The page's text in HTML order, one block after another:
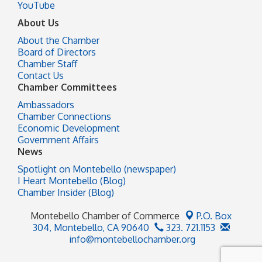
YouTube
About Us
About the Chamber
Board of Directors
Chamber Staff
Contact Us
Chamber Committees
Ambassadors
Chamber Connections
Economic Development
Government Affairs
News
Spotlight on Montebello (newspaper)
I Heart Montebello (Blog)
Chamber Insider (Blog)
Montebello Chamber of Commerce
P.O. Box
304, Montebello, CA 90640
323. 721.1153
info@montebellochamber.org